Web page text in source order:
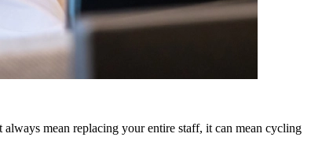
mean replacing your entire staff, it can mean cycling